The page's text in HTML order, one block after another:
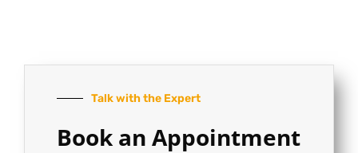
Talk with the Expert
Book an Appointment